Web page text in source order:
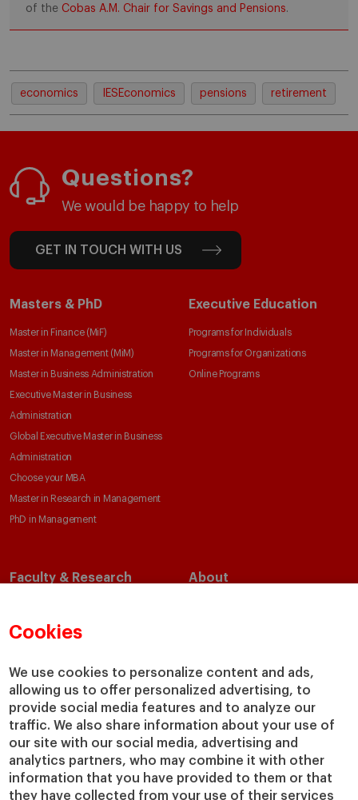
Cookies
We use cookies to personalize content and ads,
allowing us to offer personalized advertising, to
provide social media features and to analyze our
traffic. We also share information about your use of
our site with our social media, advertising and
analytics partners, who may combine it with other
information that you have provided to them or that
they have collected from your use of their services
of the Cobas A.M. Chair for Savings and Pensions.
economics IESEconomics pensions retirement
Questions?
We would be happy to help
GET IN TOUCH WITH US
Masters & PhD
Master in Finance (MiF)
Master in Management (MiM)
Master in Business Administration
Executive Master in Business
Administration
Global Executive Master in Business
Administration
Choose your MBA
Master in Research in Management
PhD in Management
Executive Education
Programs for Individuals
Programs for Organizations
Online Programs
Faculty & Research
Academic Departments
Chairs
IESE Insight
IESE Publishing
About
Our Impact
Giving to IESE
Services
Chaplaincy
Compliance Channel
IESE Shop